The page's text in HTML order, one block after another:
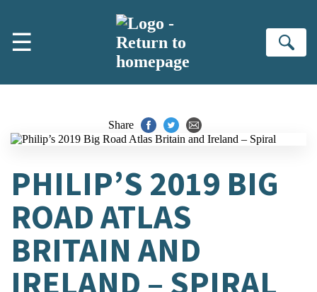
☰
Share
PHILIP’S 2019 BIG
ROAD ATLAS
BRITAIN AND
IRELAND – SPIRAL